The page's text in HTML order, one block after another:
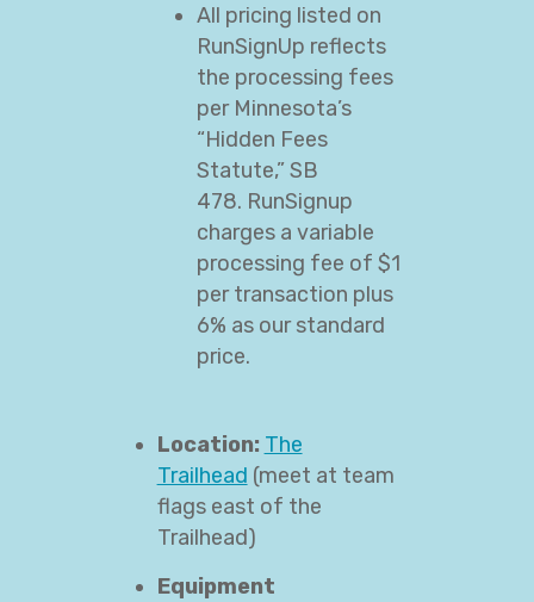
All pricing listed on
RunSignUp reflects
the processing fees
per Minnesota’s
“Hidden Fees
Statute,” SB
478. RunSignup
charges a variable
processing fee of $1
per transaction plus
6% as our standard
price.
Location: The
Trailhead (meet at team
flags east of the
Trailhead)
Equipment